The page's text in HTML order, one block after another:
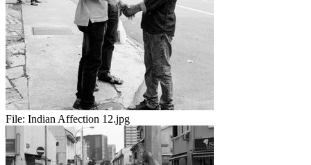
File: Indian Affection 12.jpg